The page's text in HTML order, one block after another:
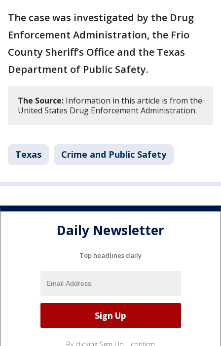
The case was investigated by the Drug
Enforcement Administration, the Frio
County Sheriff’s Office and the Texas
Department of Public Safety.
The Source: Information in this article is from the
United States Drug Enforcement Administration.
Texas Crime and Public Safety
Daily Newsletter
Top headlines daily